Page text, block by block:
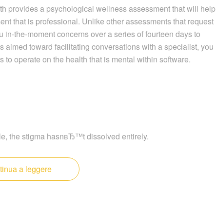
provides a psychological wellness assessment that will help
that is professional. Unlike other assessments that request
the-moment concerns over a series of fourteen days to
toward facilitating conversations with a specialist, you
operate on the health that is mental within software.
the stigma hasnвЂ™t dissolved entirely.
a leggere